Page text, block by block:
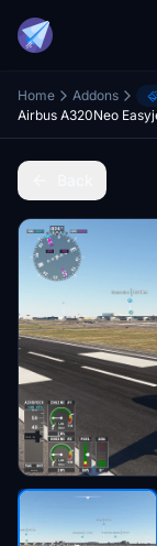
Home Addons